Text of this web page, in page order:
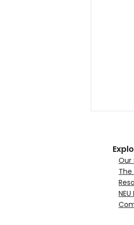
NEU
Our
The